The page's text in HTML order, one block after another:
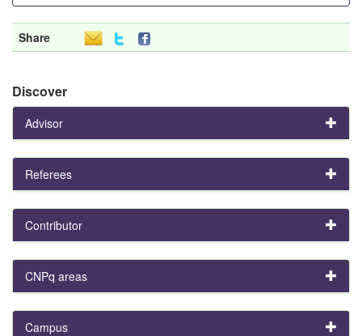
Share
Discover
Advisor
Referees
Contributor
CNPq areas
Campus